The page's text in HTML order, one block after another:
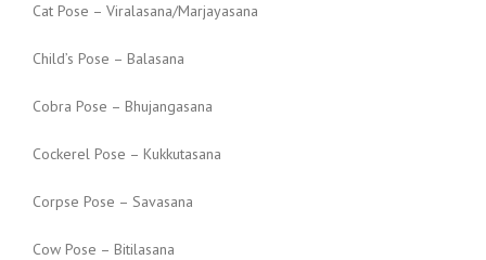
Cat Pose – Viralasana/Marjayasana
Child’s Pose – Balasana
Cobra Pose – Bhujangasana
Cockerel Pose – Kukkutasana
Corpse Pose – Savasana
Cow Pose – Bitilasana